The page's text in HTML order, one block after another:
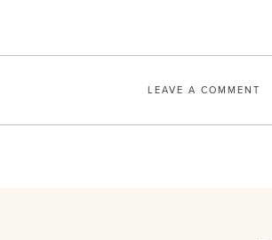
LEAVE A COMMENT